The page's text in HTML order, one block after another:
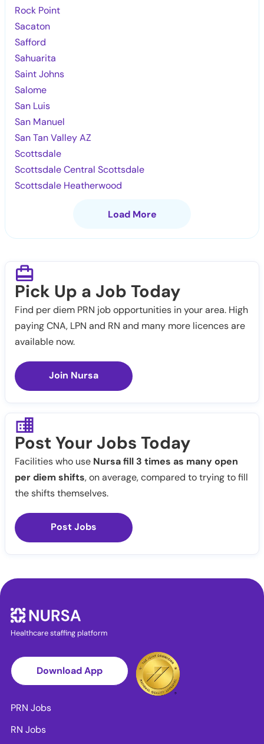
Rock Point
Sacaton
Safford
Sahuarita
Saint Johns
Salome
San Luis
San Manuel
San Tan Valley AZ
Scottsdale
Scottsdale Central Scottsdale
Scottsdale Heatherwood
Load More
Pick Up a Job Today
Find per diem PRN job opportunities in your area. High
paying CNA, LPN and RN and many more licences are
available now.
Join Nursa
Post Your Jobs Today
Facilities who use Nursa fill 3 times as many open
per diem shifts, on average, compared to trying to fill
the shifts themselves.
Post Jobs
Healthcare staffing platform
Download App
PRN Jobs
RN Jobs